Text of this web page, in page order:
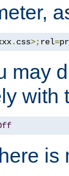
. css>;rel=
may
with
is